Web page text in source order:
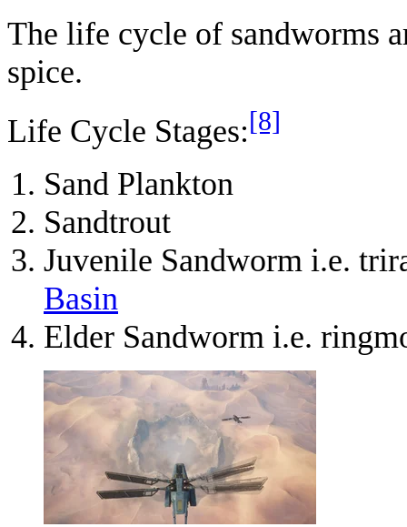
The life cycle of sandworms
spice.
Life Cycle Stages:[8]
Sand Plankton
Sandtrout
Juvenile Sandworm i.e.
Basin
Elder Sandworm i.e.